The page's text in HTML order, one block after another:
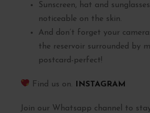
Sunscreen, hat and
noticeable on the skin.
And don’t forget your
the reservoir surrounded by
postcard-perfect!
Find us on. INSTAGRAM
Join our Whatsapp channel to